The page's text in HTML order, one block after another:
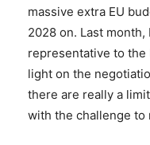
massive extra EU
2028 on. Last month,
representative to the
light on the
there are really a
with the challenge to